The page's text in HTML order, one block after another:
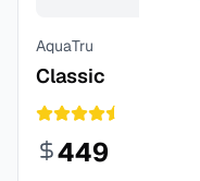
AquaTru
Classic
449